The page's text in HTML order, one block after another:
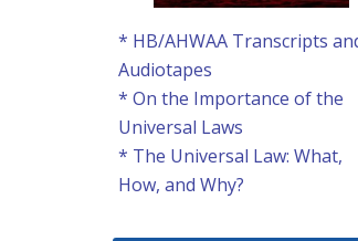
* HB/AHWAA Transcripts
Audiotapes
* On the Importance of the
Universal Laws
* The Universal Law: What,
How, and Why?